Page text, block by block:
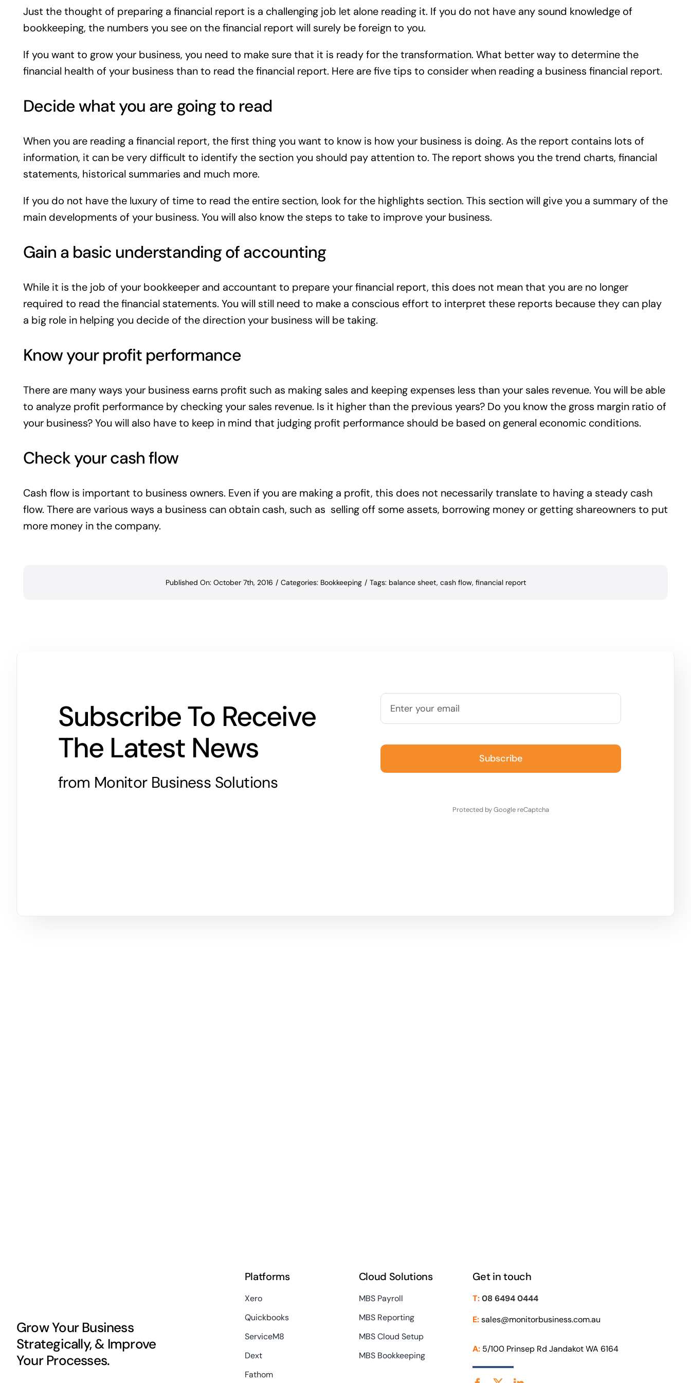
Just the thought of preparing a financial report is a challenging job let alone reading it. If you do not have any sound knowledge of
bookkeeping, the numbers you see on the financial report will surely be foreign to you.
If you want to grow your business, you need to make sure that it is ready for the transformation. What better way to determine the
financial health of your business than to read the financial report. Here are five tips to consider when reading a business financial report.
Decide what you are going to read
When you are reading a financial report, the first thing you want to know is how your business is doing. As the report contains lots of
information, it can be very difficult to identify the section you should pay attention to. The report shows you the trend charts, financial
statements, historical summaries and much more.
If you do not have the luxury of time to read the entire section, look for the highlights section. This section will give you a summary of the
main developments of your business. You will also know the steps to take to improve your business.
Gain a basic understanding of accounting
While it is the job of your bookkeeper and accountant to prepare your financial report, this does not mean that you are no longer
required to read the financial statements. You will still need to make a conscious effort to interpret these reports because they can play
a big role in helping you decide of the direction your business will be taking.
Know your profit performance
There are many ways your business earns profit such as making sales and keeping expenses less than your sales revenue. You will be able
to analyze profit performance by checking your sales revenue. Is it higher than the previous years? Do you know the gross margin ratio of
your business? You will also have to keep in mind that judging profit performance should be based on general economic conditions.
Check your cash flow
Cash flow is important to business owners. Even if you are making a profit, this does not necessarily translate to having a steady cash
flow. There are various ways a business can obtain cash, such as selling off some assets, borrowing money or getting shareowners to put
more money in the company.
Published On: October 7th, 2016 / Categories: Bookkeeping / Tags: balance sheet, cash flow, financial report
Subscribe To Receive
The Latest News
from Monitor Business Solutions
Subscribe
Protected by Google reCaptcha
Grow Your Business
Strategically, & Improve
Your Processes.
Platforms
Xero
Quickbooks
ServiceM8
Dext
Fathom
Cloud Solutions
MBS Payroll
MBS Reporting
MBS Cloud Setup
MBS Bookkeeping
Get in touch
T: 08 6494 0444
E: sales@monitorbusiness.com.au
A: 5/100 Prinsep Rd Jandakot WA 6164